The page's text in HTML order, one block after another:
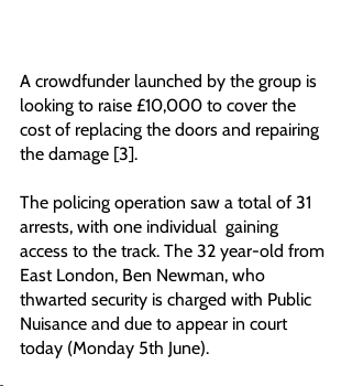
A crowdfunder launched by the group is
looking to raise £10,000 to cover the
cost of replacing the doors and repairing
the damage [3].
The policing operation saw a total of 31
arrests, with one individual  gaining
access to the track. The 32 year-old from
East London, Ben Newman, who
thwarted security is charged with Public
Nuisance and due to appear in court
today (Monday 5th June).